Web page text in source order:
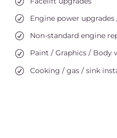
Engine power
Non-standard engine
Paint / Graphics / Body
Cooking / gas / sink